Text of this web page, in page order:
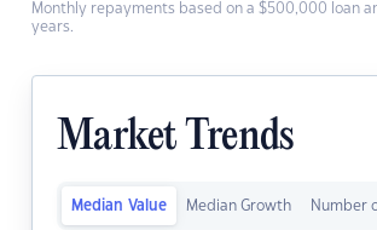
Monthly repayments based on a $500,000 loan
years.
Market Trends
Median Value Median Growth Number